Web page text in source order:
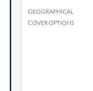
Geographical
cover options